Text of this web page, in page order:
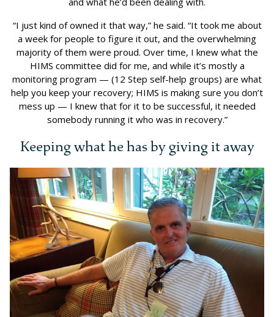
“I just kind of owned it that way,” he said. “It took me about
a week for people to figure it out, and the overwhelming
majority of them were proud. Over time, I knew what the
HIMS committee did for me, and while it’s mostly a
monitoring program — (12 Step self-help groups) are what
help you keep your recovery; HIMS is making sure you don’t
mess up — I knew that for it to be successful, it needed
somebody running it who was in recovery.”
Keeping what he has by giving it away